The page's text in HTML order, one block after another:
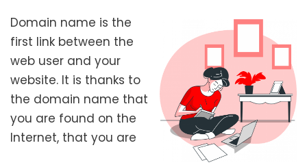
Domain name is the
first link between the
web user and your
web­site. It is thanks to
the domain name that
you are found on the
Internet, that you are